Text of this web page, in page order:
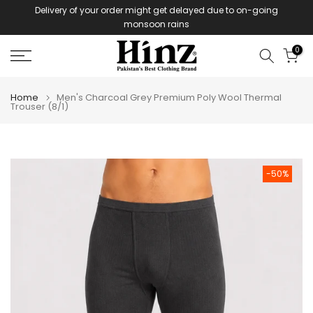
Delivery of your order might get delayed due to on-going
monsoon rains
0
Home Men's Charcoal Grey Premium Poly Wool Thermal
Trouser (8/1)
-50%